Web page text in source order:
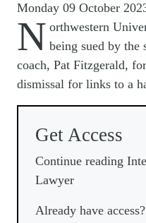
Monday 09 October
N orthwestern
being sued by the
coach, Pat Fitzgerald,
dismissal for links to a
Get Access
Continue reading
Lawyer
Already have